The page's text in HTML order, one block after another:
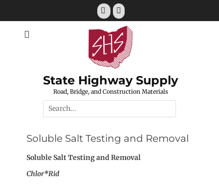
Email Phone
State Highway Supply
Road, Bridge, and Construction Materials
Search
for:
Soluble Salt Testing and Removal
Soluble Salt Testing and Removal
Chlor*Rid